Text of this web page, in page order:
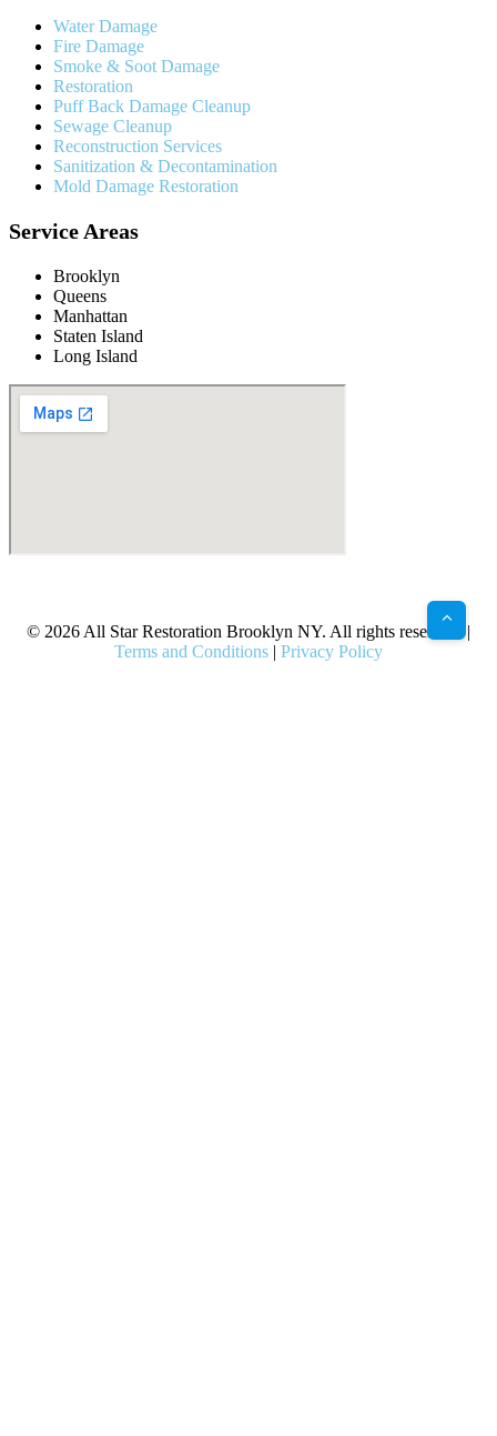
Water Damage
Fire Damage
Smoke & Soot Damage
Restoration
Puff Back Damage Cleanup
Sewage Cleanup
Reconstruction Services
Sanitization & Decontamination
Mold Damage Restoration
Service Areas
Brooklyn
Queens
Manhattan
Staten Island
Long Island
© 2026 All Star Restoration Brooklyn NY. All rights reserved. |
Terms and Conditions | Privacy Policy